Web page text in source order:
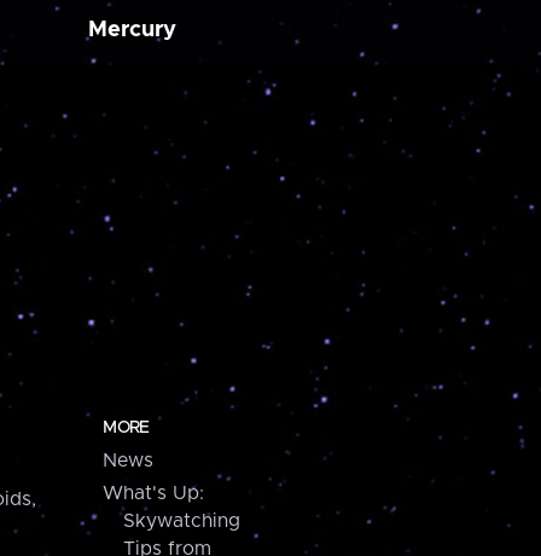
Mercury
MORE
News
What's Up:
Skywatching
Tips from